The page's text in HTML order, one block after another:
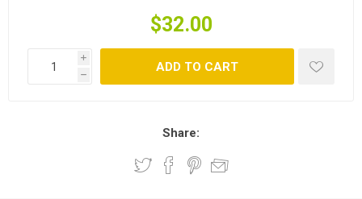
$32.00
i
h
ADD TO CART
Share: